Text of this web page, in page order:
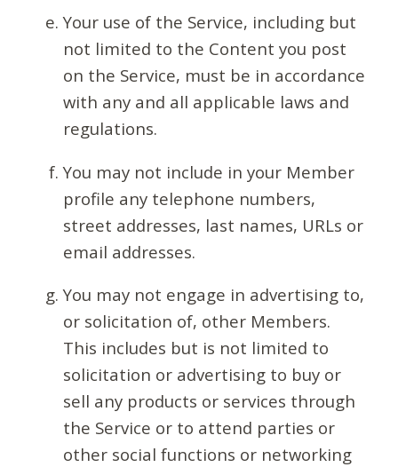
Your use of the Service, including but
not limited to the Content you post
on the Service, must be in accordance
with any and all applicable laws and
regulations.
You may not include in your Member
profile any telephone numbers,
street addresses, last names, URLs or
email addresses.
You may not engage in advertising to,
or solicitation of, other Members.
This includes but is not limited to
solicitation or advertising to buy or
sell any products or services through
the Service or to attend parties or
other social functions or networking